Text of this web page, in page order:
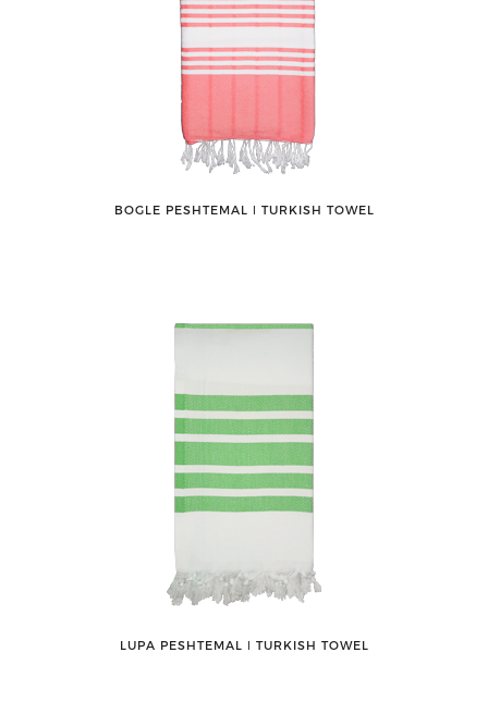
BOGLE PESHTEMAL ǀ TURKISH TOWEL
LUPA PESHTEMAL ǀ TURKISH TOWEL